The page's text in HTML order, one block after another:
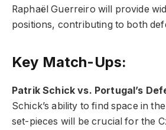
Raphaël Guerreiro will provide
positions, contributing to both
Key Match-Ups:
Patrik Schick vs. Portugal’s
Schick’s ability to find space in
set-pieces will be crucial for the